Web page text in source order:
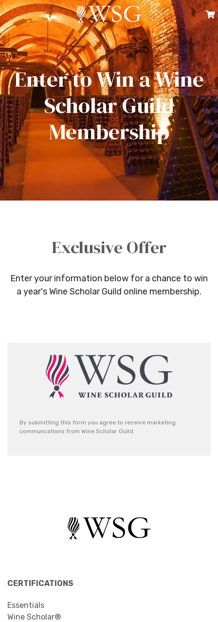
Enter to Win a Wine
Scholar Guild
Membership
Exclusive Offer
Enter your information below for a chance to win
a year's Wine Scholar Guild online membership.
By submitting this form you agree to receive marketing
communcations from Wine Scholar Guild.
CERTIFICATIONS
Essentials
Wine Scholar®